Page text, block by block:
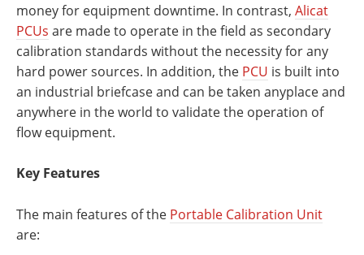
money for equipment downtime. In contrast, Alicat
PCUs are made to operate in the field as secondary
calibration standards without the necessity for any
hard power sources. In addition, the PCU is built into
an industrial briefcase and can be taken anyplace and
anywhere in the world to validate the operation of
flow equipment.
Key Features
The main features of the Portable Calibration Unit
are: